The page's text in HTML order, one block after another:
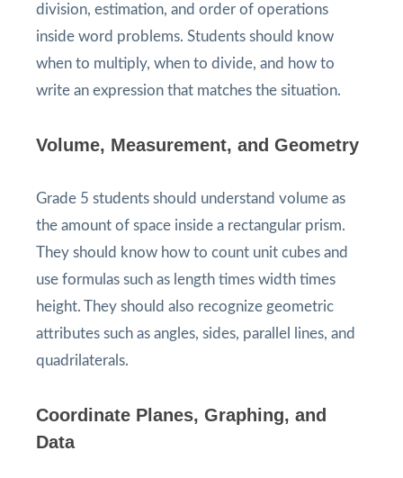
division, estimation, and order of operations
inside word problems. Students should know
when to multiply, when to divide, and how to
write an expression that matches the situation.
Volume, Measurement, and Geometry
Grade 5 students should understand volume as
the amount of space inside a rectangular prism.
They should know how to count unit cubes and
use formulas such as length times width times
height. They should also recognize geometric
attributes such as angles, sides, parallel lines, and
quadrilaterals.
Coordinate Planes, Graphing, and
Data